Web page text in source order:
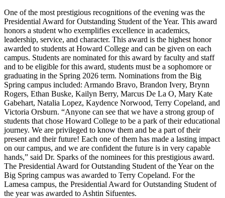
One of the most prestigious recognitions of the evening was the
Presidential Award for Outstanding Student of the Year. This award
honors a student who exemplifies excellence in academics,
leadership, service, and character. This award is the highest honor
awarded to students at Howard College and can be given on each
campus. Students are nominated for this award by faculty and staff
and to be eligible for this award, students must be a sophomore or
graduating in the Spring 2026 term. Nominations from the Big
Spring campus included: Armando Bravo, Brandon Ivery, Brynn
Rogers, Ethan Buske, Kailyn Berry, Marcus De La O, Mary Kate
Gabehart, Natalia Lopez, Kaydence Norwood, Terry Copeland, and
Victoria Orsburn. “Anyone can see that we have a strong group of
students that chose Howard College to be a park of their educational
journey. We are privileged to know them and be a part of their
present and their future! Each one of them has made a lasting impact
on our campus, and we are confident the future is in very capable
hands,” said Dr. Sparks of the nominees for this prestigious award.
The Presidential Award for Outstanding Student of the Year on the
Big Spring campus was awarded to Terry Copeland. For the
Lamesa campus, the Presidential Award for Outstanding Student of
the year was awarded to Ashtin Sifuentes.